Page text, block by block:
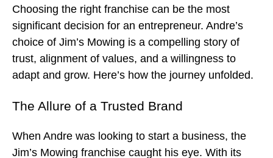
Choosing the right franchise can be the most
significant decision for an entrepreneur. Andre’s
choice of Jim’s Mowing is a compelling story of
trust, alignment of values, and a willingness to
adapt and grow. Here’s how the journey unfolded.
The Allure of a Trusted Brand
When Andre was looking to start a business, the
Jim’s Mowing franchise caught his eye. With its